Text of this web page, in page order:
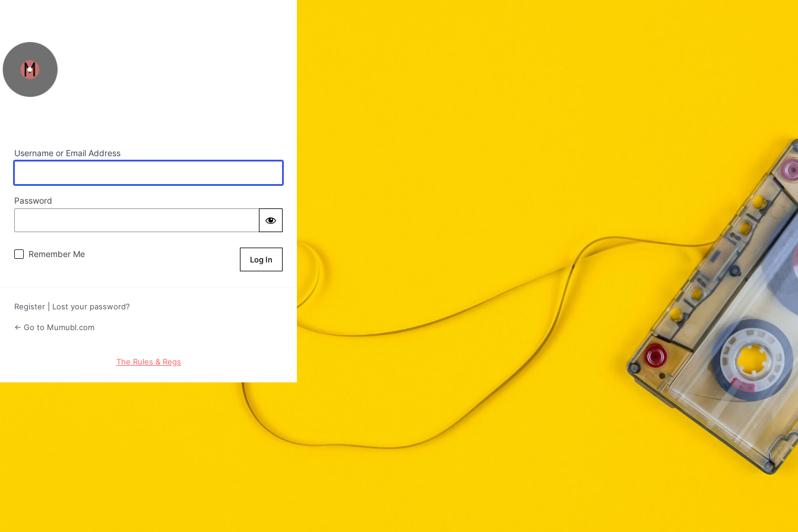
Username or Email Address
Password
Remember Me
Register Lost your password?
← Go to Mumubl.com
The Rules & Regs